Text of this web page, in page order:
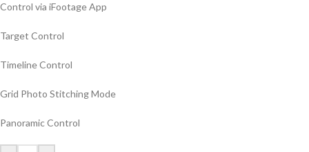
Control via iFootage App
Target Control
Timeline Control
Grid Photo Stitching Mode
Panoramic Control